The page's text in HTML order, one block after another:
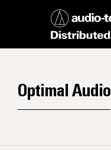
Optimal Audio